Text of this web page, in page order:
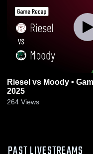
Riesel vs Moody • Game Recap • Oct 31,
2025
264 Views